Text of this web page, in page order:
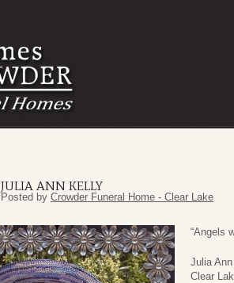
JULIA ANN KELLY
Posted by Crowder Funeral Home - Clear Lake
“Angels
Julia
Clear